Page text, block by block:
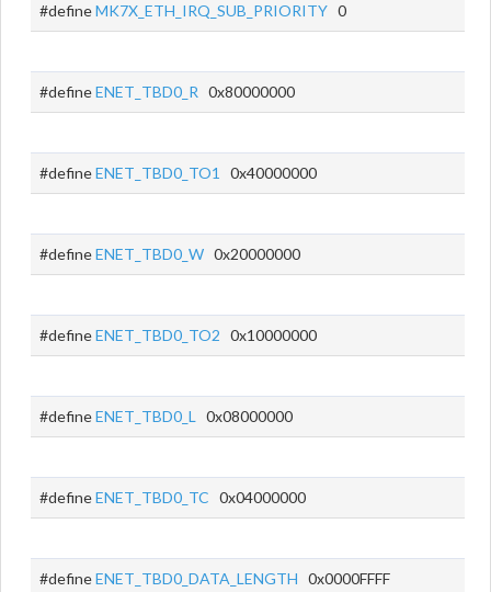
#defineMK7X_ETH_IRQ_SUB_PRIORITY 0
#defineENET_TBD0_R 0x80000000
#defineENET_TBD0_TO1 0x40000000
#defineENET_TBD0_W 0x20000000
#defineENET_TBD0_TO2 0x10000000
#defineENET_TBD0_L 0x08000000
#defineENET_TBD0_TC 0x04000000
#defineENET_TBD0_DATA_LENGTH 0x0000FFFF